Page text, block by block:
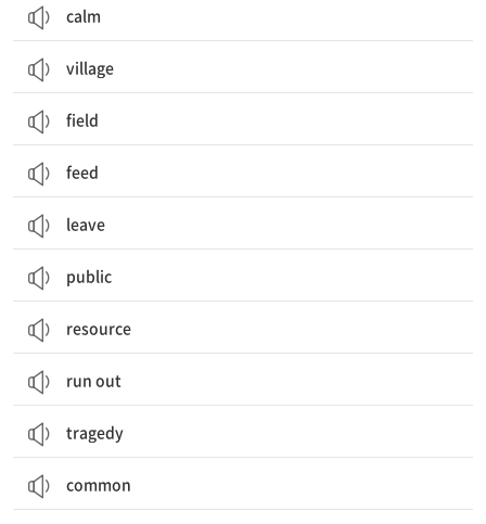
calm
village
field
feed
leave
public
resource
run out
tragedy
common